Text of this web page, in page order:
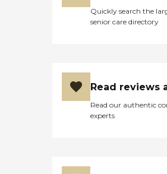
Quickly search the
senior care directory
Read reviews
Read our authentic
experts